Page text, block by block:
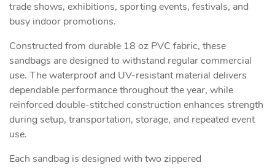
trade shows, exhibitions, sporting events, festivals, and
busy indoor promotions.
Constructed from durable 18 oz PVC fabric, these
sandbags are designed to withstand regular commercial
use. The waterproof and UV-resistant material delivers
dependable performance throughout the year, while
reinforced double-stitched construction enhances strength
during setup, transportation, storage, and repeated event
use.
Each sandbag is designed with two zippered